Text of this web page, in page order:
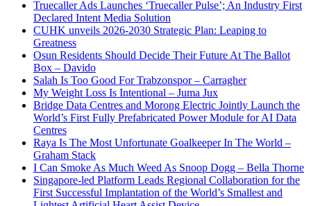
Truecaller Ads Launches ‘Truecaller Pulse’; An Industry First
Declared Intent Media Solution
CUHK unveils 2026-2030 Strategic Plan: Leaping to
Greatness
Osun Residents Should Decide Their Future At The Ballot
Box – Davido
Salah Is Too Good For Trabzonspor – Carragher
My Weight Loss Is Intentional – Juma Jux
Bridge Data Centres and Morong Electric Jointly Launch the
World’s First Fully Prefabricated Power Module for AI Data
Centres
Raya Is The Most Unfortunate Goalkeeper In The World –
Graham Stack
I Can Smoke As Much Weed As Snoop Dogg – Bella Thorne
Singapore-led Platform Leads Regional Collaboration for the
First Successful Implantation of the World’s Smallest and